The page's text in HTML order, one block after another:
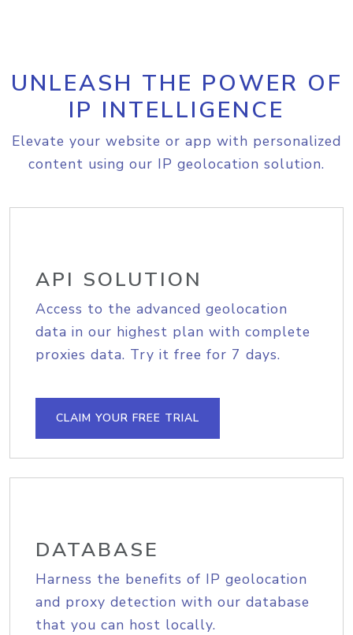
UNLEASH THE POWER OF
IP INTELLIGENCE
Elevate your website or app with personalized
content using our IP geolocation solution.
API SOLUTION
Access to the advanced geolocation
data in our highest plan with complete
proxies data. Try it free for 7 days.
CLAIM YOUR FREE TRIAL
DATABASE
Harness the benefits of IP geolocation
and proxy detection with our database
that you can host locally.